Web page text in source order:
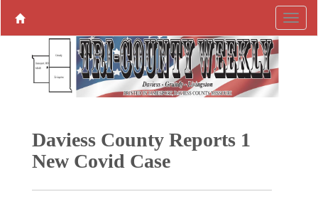
Daviess County Reports 1
New Covid Case